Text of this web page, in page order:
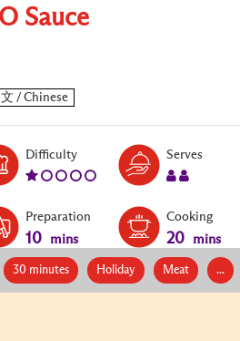
Sauce
DifficultyLevel:
Serves
Preparation
10 mins
Cooking
20 mins
30 minutes Holiday Meat ...